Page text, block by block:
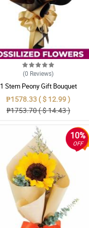
(0 Reviews)
1 Stem Peony Gift Bouquet
₱1578.33 ( $ 12.99 )
₱1753.70 ( $ 14.43 )
10%
OFF